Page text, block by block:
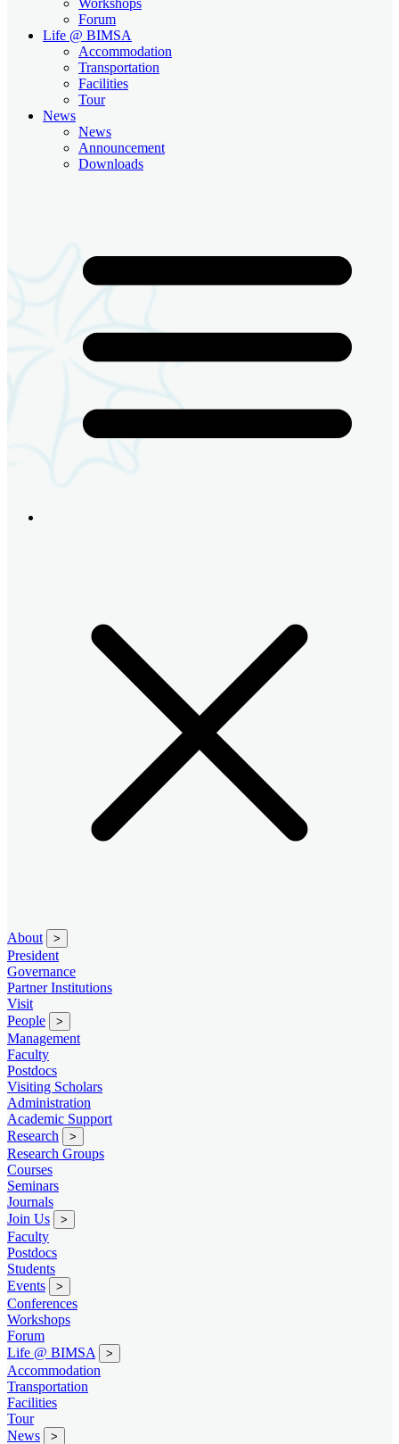
Forum
Life @ BIMSA
Accommodation
Transportation
Facilities
Tour
News
News
Announcement
Downloads
About >
President
Governance
Partner Institutions
Visit
People
>
Management
Faculty
Postdocs
Visiting Scholars
Administration
Academic Support
Research
>
Research Groups
Courses
Seminars
Journals
Join Us
>
Faculty
Postdocs
Students
Events
>
Conferences
Workshops
Forum
Life @ BIMSA
>
Accommodation
Transportation
Facilities
Tour
News
>